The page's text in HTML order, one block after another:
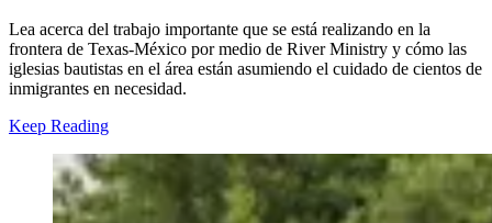
Lea acerca del trabajo importante que se está realizando en la
frontera de Texas-México por medio de River Ministry y cómo las
iglesias bautistas en el área están asumiendo el cuidado de cientos de
inmigrantes en necesidad.
Keep Reading